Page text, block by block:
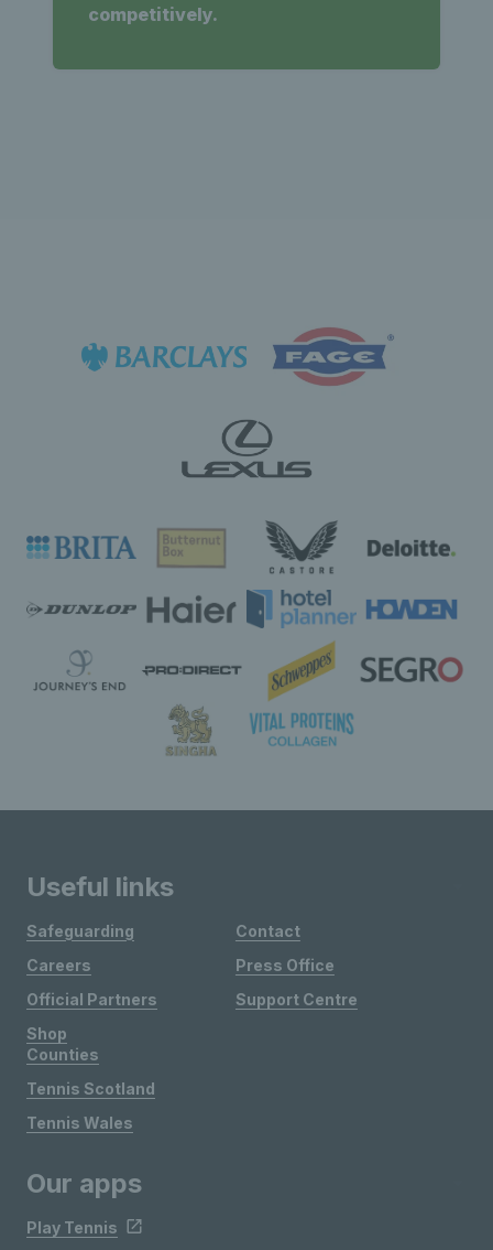
competitively.
Useful links
Safeguarding
Careers
Official Partners
Shop
Contact
Press Office
Support Centre
Counties
Tennis Scotland
Tennis Wales
Our apps
Play Tennis